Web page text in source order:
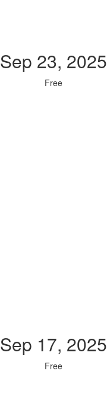
Sep 23, 2025
Free
Sep 17, 2025
Free